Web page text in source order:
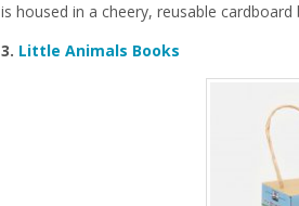
is housed in a cheery, reusable
3. Little Animals Books